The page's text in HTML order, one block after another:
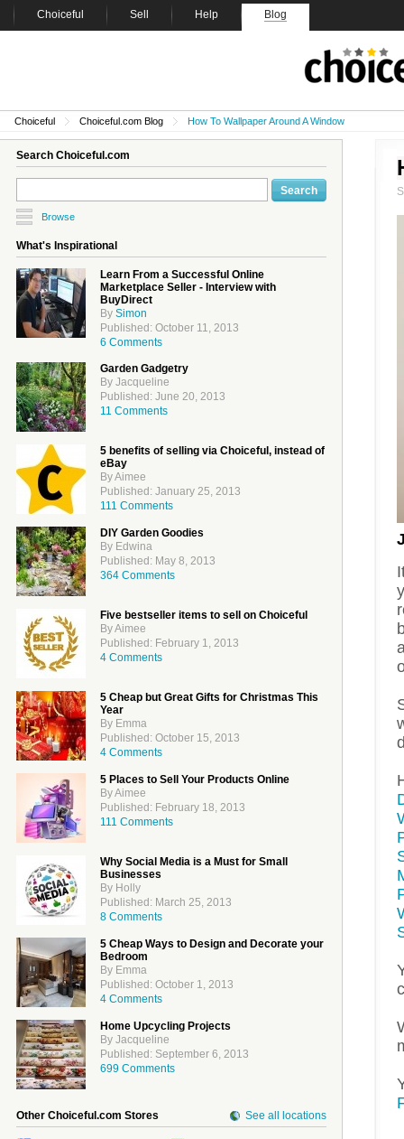
Choiceful Sell Help Blog
Choiceful Choiceful.com Blog How To Wallpaper Around A Window
Search Choiceful.com
Browse
What's Inspirational
Learn From a Successful Online
Marketplace Seller - Interview with
BuyDirect
By Simon
Published: October 11, 2013
6 Comments
Garden Gadgetry
By Jacqueline
Published: June 20, 2013
11 Comments
5 benefits of selling via Choiceful, instead of
eBay
By Aimee
Published: January 25, 2013
111 Comments
DIY Garden Goodies
By Edwina
Published: May 8, 2013
364 Comments
Five bestseller items to sell on Choiceful
By Aimee
Published: February 1, 2013
4 Comments
5 Cheap but Great Gifts for Christmas This
Year
By Emma
Published: October 15, 2013
4 Comments
5 Places to Sell Your Products Online
By Aimee
Published: February 18, 2013
111 Comments
Why Social Media is a Must for Small
Businesses
By Holly
Published: March 25, 2013
8 Comments
5 Cheap Ways to Design and Decorate your
Bedroom
By Emma
Published: October 1, 2013
4 Comments
Home Upcycling Projects
By Jacqueline
Published: September 6, 2013
699 Comments
Other Choiceful.com Stores See all locations